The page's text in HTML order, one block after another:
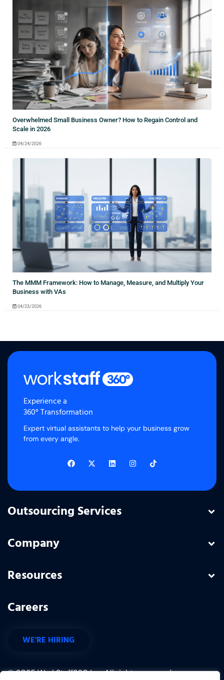
Overwhelmed Small Business Owner? How to Regain Control and
Scale in 2026
04/24/2026
The MMM Framework: How to Manage, Measure, and Multiply Your
Business with VAs
04/23/2026
Experience a
360° Transformation
Expert virtual assistants to help your business grow
from every angle.
Outsourcing Services
Company
Resources
Careers
WE'RE HIRING
© 2025 WorkStaff360 Inc. All rights reserved.